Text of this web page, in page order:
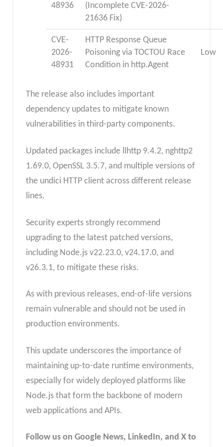
48936
(Incomplete CVE-2026-
21636 Fix)
CVE-
2026-
48931
HTTP Response Queue
Poisoning via TOCTOU Race
Condition in http.Agent
Low
The release also includes important
dependency updates to mitigate known
vulnerabilities in third-party components.
Updated packages include llhttp 9.4.2, nghttp2
1.69.0, OpenSSL 3.5.7, and multiple versions of
the undici HTTP client across different release
lines.
Security experts strongly recommend
upgrading to the latest patched versions,
including Node.js v22.23.0, v24.17.0, and
v26.3.1, to mitigate these risks.
As with previous releases, end-of-life versions
remain vulnerable and should not be used in
production environments.
This update underscores the importance of
maintaining up-to-date runtime environments,
especially for widely deployed platforms like
Node.js that form the backbone of modern
web applications and APIs.
Follow us on Google News, LinkedIn, and X to